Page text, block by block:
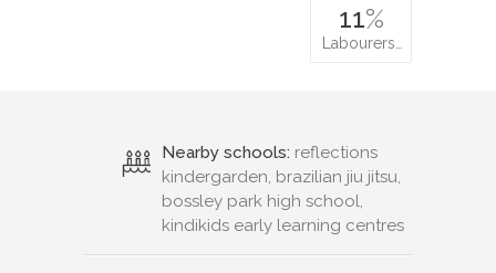
11%
Labourers…
Nearby schools: reflections
kindergarden, brazilian jiu jitsu,
bossley park high school,
kindikids early learning centres